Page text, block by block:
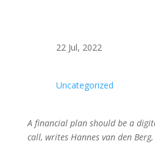
22 Jul, 2022
Uncategorized
A financial plan should be a
call, writes Hannes van den